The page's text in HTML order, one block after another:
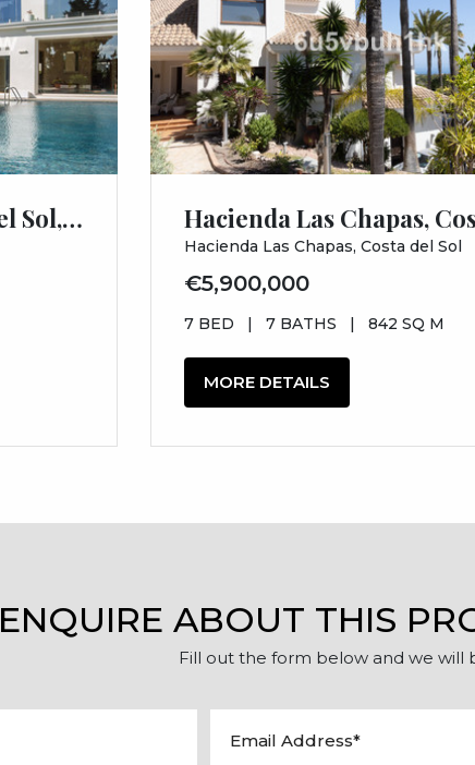
Guadalmina Alta, Costa del Sol, Málaga
Hacienda Las Chapas, Costa del Sol
€5,900,000
7 BED | 7 BATHS | 842 SQ M
MORE DETAILS
ENQUIRE ABOUT THIS
Fill out the form below and we will